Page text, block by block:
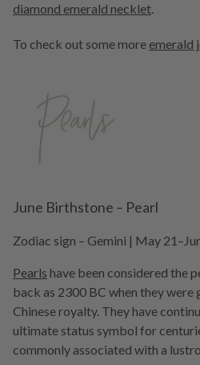
diamond emerald necklet.
To check out some more emerald
June Birthstone – Pearl
Zodiac sign – Gemini | May
Pearls have been considered the
back as 2300 BC when they
Chinese royalty. They have
ultimate status symbol for
commonly associated with a